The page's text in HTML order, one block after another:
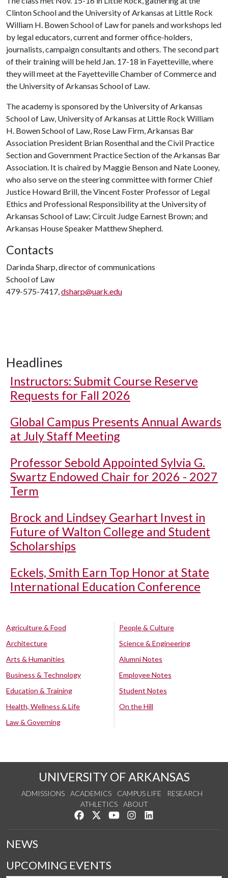
Clinton School and the University of Arkansas at Little Rock
William H. Bowen School of Law for panels and workshops led
by legal educators, current and former office-holders,
journalists, campaign consultants and others. The second part
of their training will be held Jan. 17-18 in Fayetteville, where
they will meet at the Fayetteville Chamber of Commerce and
the University of Arkansas School of Law.
The academy is sponsored by the University of Arkansas
School of Law, University of Arkansas at Little Rock William
H. Bowen School of Law, Rose Law Firm, Arkansas Bar
Association President Brian Rosenthal and the Civil Practice
Section and Government Practice Section of the Arkansas Bar
Association. It is chaired by Maggie Benson and Nate Looney,
who also serve on the steering committee with former Chief
Justice Howard Brill, the Vincent Foster Professor of Legal
Ethics and Professional Responsibility at the University of
Arkansas School of Law; Circuit Judge Earnest Brown; and
Arkansas House Speaker Matthew Shepherd.
Contacts
Darinda Sharp, director of communications
School of Law
479-575-7417,dsharp@uark.edu
Headlines
Instructors: Submit Course Reserve
Requests for Fall 2026
Global Campus Presents Annual Awards
at July Staff Meeting
Professor Sebold Appointed Sylvia G.
Swartz Endowed Chair for 2026 - 2027
Term
Brock and Lindsey Gearhart Invest in
Future of Walton College and Student
Scholarships
Eckels, Smith Earn Top Honor at State
International Education Conference
Agriculture & Food
Architecture
Arts & Humanities
Business & Technology
Education & Training
Health, Wellness & Life
Law & Governing
People & Culture
Science & Engineering
Alumni Notes
Employee Notes
Student Notes
On the Hill
UNIVERSITY OF ARKANSAS
ADMISSIONS ACADEMICS CAMPUS LIFE
RESEARCH
ATHLETICS
ABOUT
Like us on Facebook
Follow us on Twitter
Watch us on YouTube
See us on Instagram
NEWS
UPCOMING EVENTS